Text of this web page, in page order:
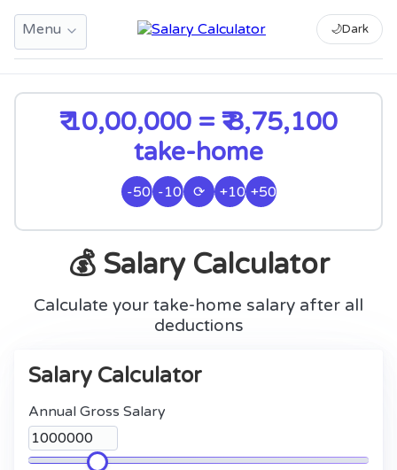
Menu 🌙Dark
₹ 10,00,000 = ₹ 8,75,100
take-home
-50k -10k ⟳ +10k+50k
💰 Salary Calculator
Calculate your take-home salary after all
deductions
Salary Calculator
Annual Gross Salary